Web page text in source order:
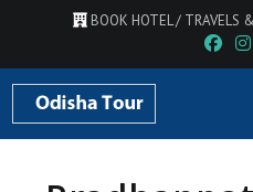
BOOK HOTEL / TRAVELS